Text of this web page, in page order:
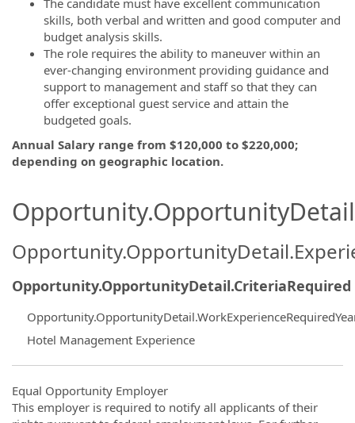
skills, both verbal and written and good computer and
budget analysis skills.
The role requires the ability to maneuver within an
ever-changing environment providing guidance and
support to management and staff so that they can
offer exceptional guest service and attain the
budgeted goals.
Annual Salary range from $120,000 to $220,000;
depending on geographic location.
Opportunity.OpportunityDetail.CriteriaRequired
Hotel Management Experience
Equal Opportunity Employer
This employer is required to notify all applicants of their